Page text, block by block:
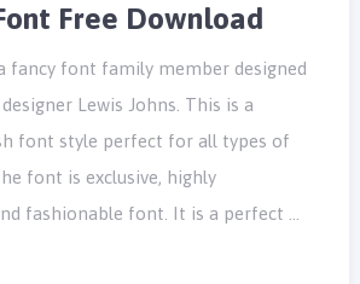
Free Download
fancy font family member designed
Lewis Johns. This is a
font style perfect for all types of
font is exclusive, highly
fashionable font. It is a perfect …